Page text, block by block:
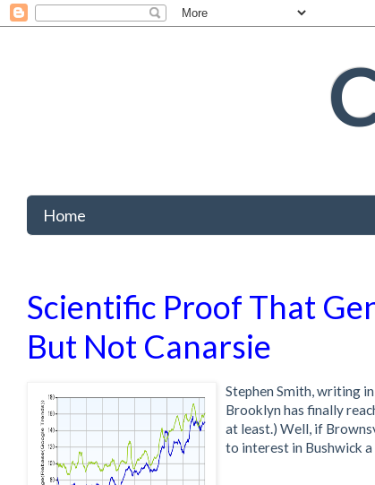
Home
Scientific Proof That
But Not Canarsie
Stephen Smith, writing
Brooklyn has finally
at least.) Well, if
to interest in Bushwick a